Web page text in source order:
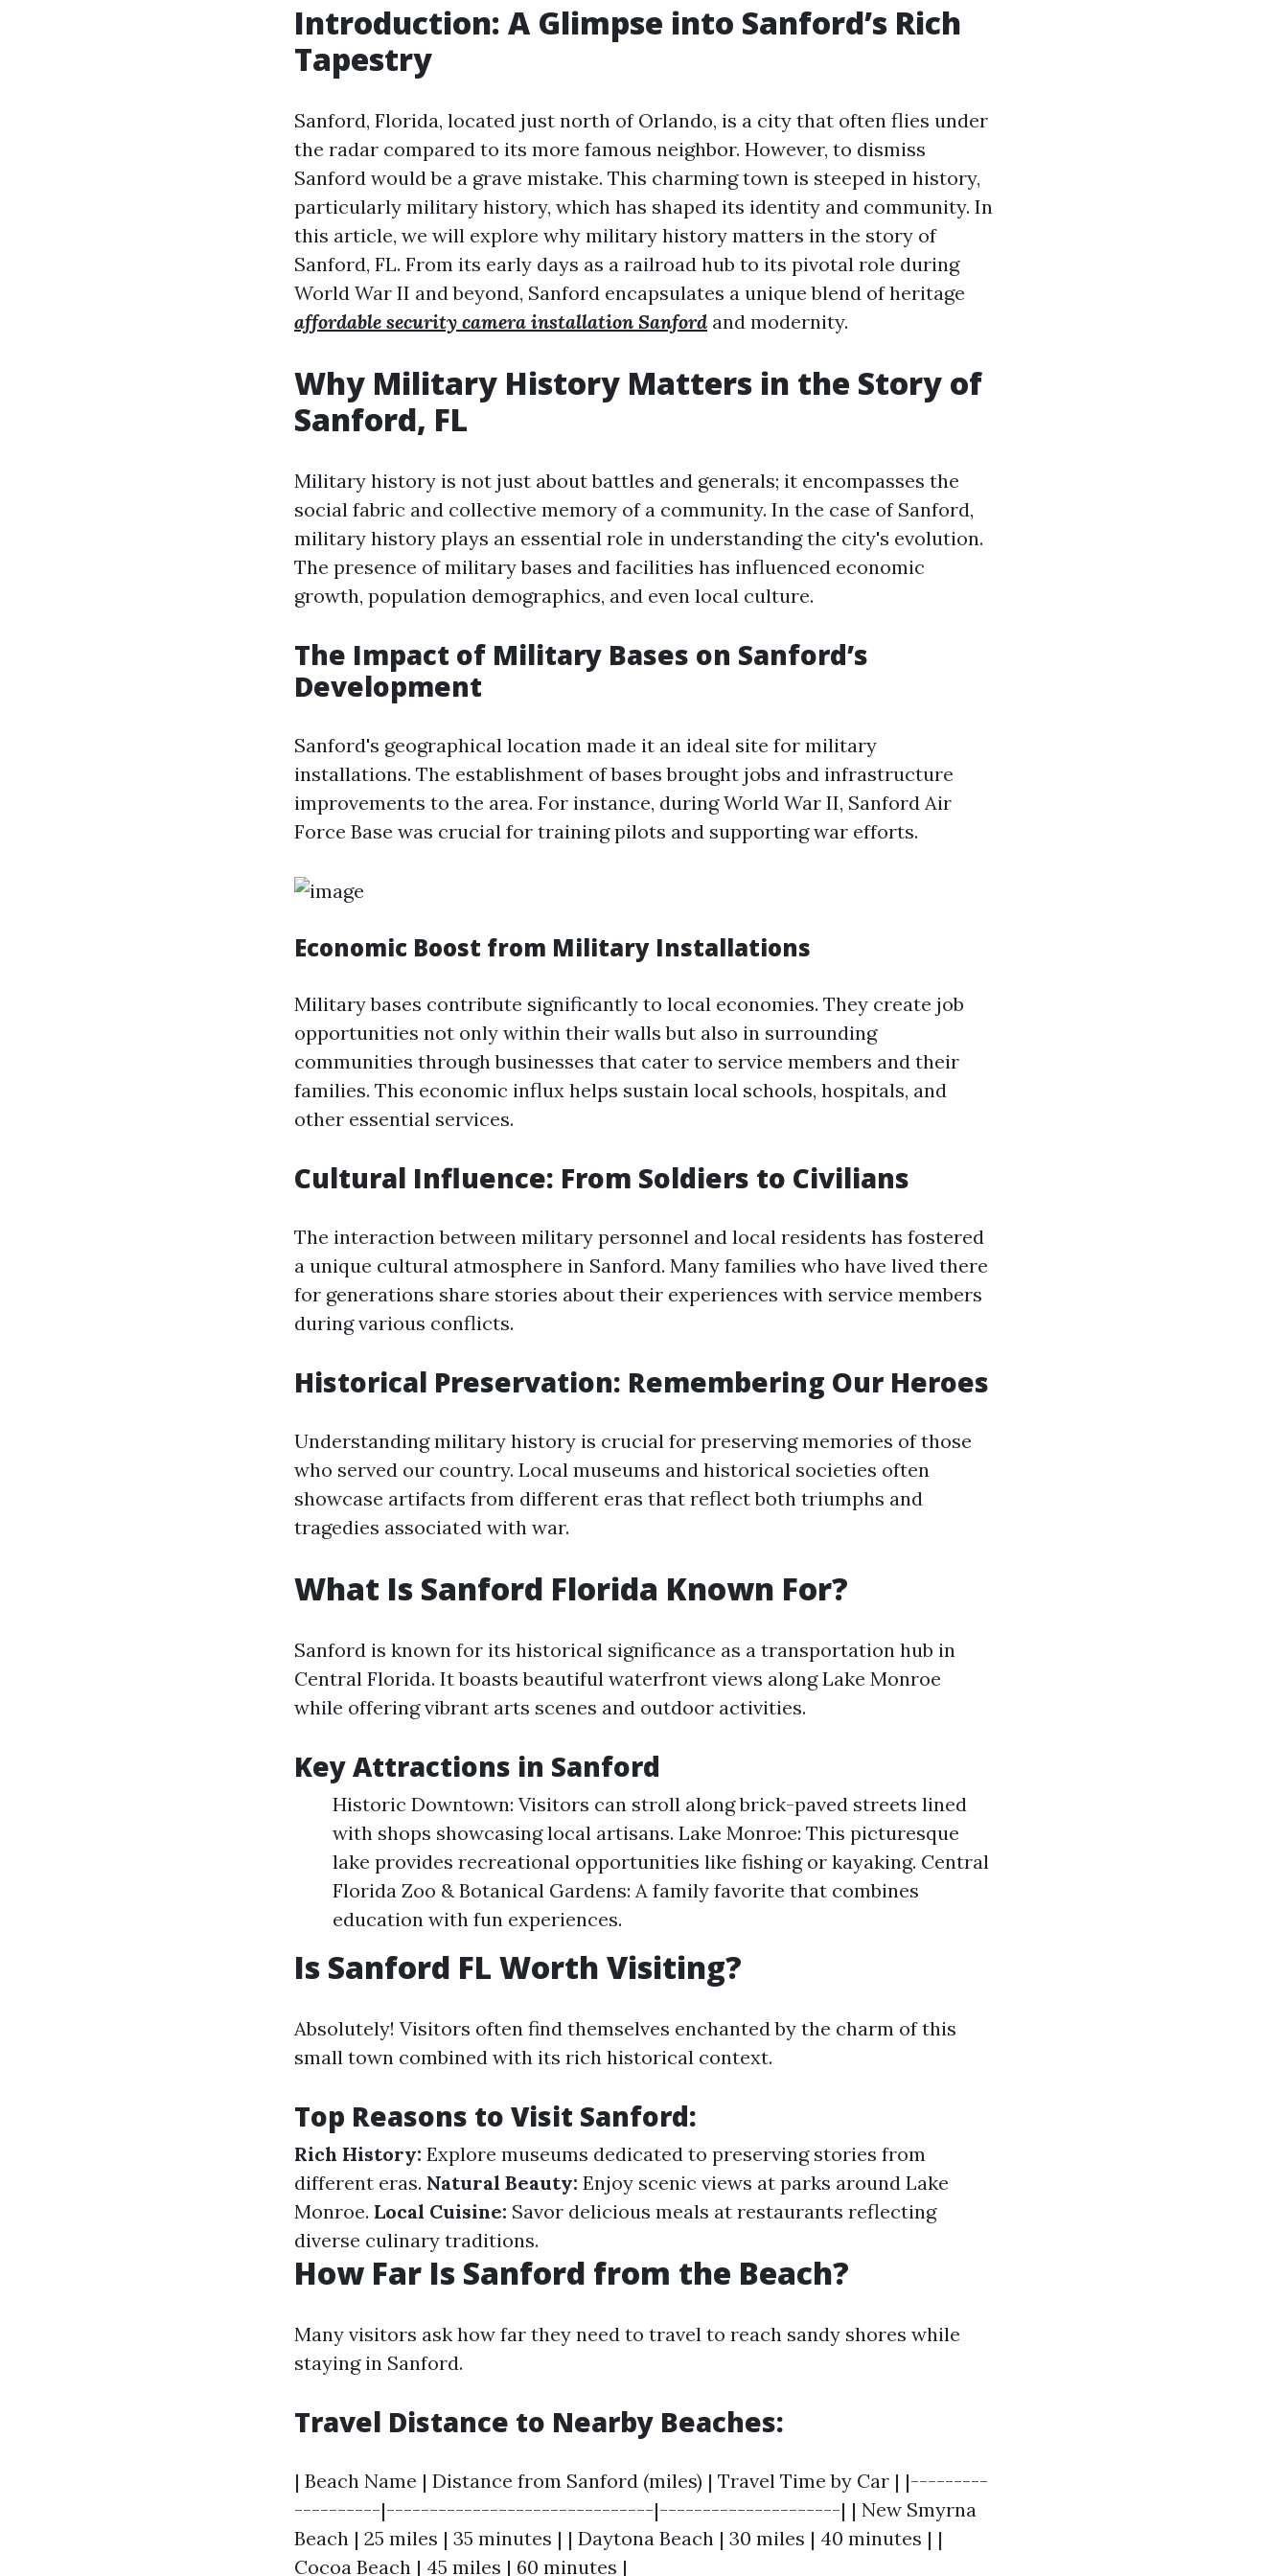
Introduction: A Glimpse into Sanford’s Rich
Tapestry
Sanford, Florida, located just north of Orlando, is a city that often flies under
the radar compared to its more famous neighbor. However, to dismiss
Sanford would be a grave mistake. This charming town is steeped in history,
particularly military history, which has shaped its identity and community. In
this article, we will explore why military history matters in the story of
Sanford, FL. From its early days as a railroad hub to its pivotal role during
World War II and beyond, Sanford encapsulates a unique blend of heritage
affordable security camera installation Sanford and modernity.
Why Military History Matters in the Story of
Sanford, FL
Military history is not just about battles and generals; it encompasses the
social fabric and collective memory of a community. In the case of Sanford,
military history plays an essential role in understanding the city's evolution.
The presence of military bases and facilities has influenced economic
growth, population demographics, and even local culture.
The Impact of Military Bases on Sanford’s
Development
Sanford's geographical location made it an ideal site for military
installations. The establishment of bases brought jobs and infrastructure
improvements to the area. For instance, during World War II, Sanford Air
Force Base was crucial for training pilots and supporting war efforts.
Economic Boost from Military Installations
Military bases contribute significantly to local economies. They create job
opportunities not only within their walls but also in surrounding
communities through businesses that cater to service members and their
families. This economic influx helps sustain local schools, hospitals, and
other essential services.
Cultural Influence: From Soldiers to Civilians
The interaction between military personnel and local residents has fostered
a unique cultural atmosphere in Sanford. Many families who have lived there
for generations share stories about their experiences with service members
during various conflicts.
Historical Preservation: Remembering Our Heroes
Understanding military history is crucial for preserving memories of those
who served our country. Local museums and historical societies often
showcase artifacts from different eras that reflect both triumphs and
tragedies associated with war.
What Is Sanford Florida Known For?
Sanford is known for its historical significance as a transportation hub in
Central Florida. It boasts beautiful waterfront views along Lake Monroe
while offering vibrant arts scenes and outdoor activities.
Key Attractions in Sanford
Historic Downtown: Visitors can stroll along brick-paved streets lined
with shops showcasing local artisans. Lake Monroe: This picturesque
lake provides recreational opportunities like fishing or kayaking. Central
Florida Zoo & Botanical Gardens: A family favorite that combines
education with fun experiences.
Is Sanford FL Worth Visiting?
Absolutely! Visitors often find themselves enchanted by the charm of this
small town combined with its rich historical context.
Top Reasons to Visit Sanford:
Rich History: Explore museums dedicated to preserving stories from
different eras. Natural Beauty: Enjoy scenic views at parks around Lake
Monroe. Local Cuisine: Savor delicious meals at restaurants reflecting
diverse culinary traditions.
How Far Is Sanford from the Beach?
Many visitors ask how far they need to travel to reach sandy shores while
staying in Sanford.
Travel Distance to Nearby Beaches:
| Beach Name | Distance from Sanford (miles) | Travel Time by Car | |---------
----------|-------------------------------|---------------------| | New Smyrna
Beach | 25 miles | 35 minutes | | Daytona Beach | 30 miles | 40 minutes | |
Cocoa Beach | 45 miles | 60 minutes |